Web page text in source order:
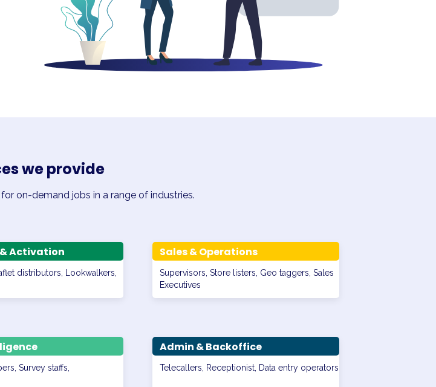
we provide
on-demand jobs in a range of industries.
Activation
distributors, Lookwalkers,
Sales & Operations
Supervisors, Store listers, Geo taggers, Sales
Executives
Survey staffs,
Admin & Backoffice
Telecallers, Receptionist, Data entry operators